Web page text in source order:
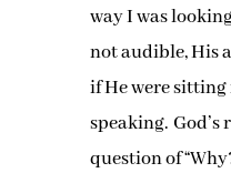
way I was
not audible, His
if He were sitting
speaking.
question of